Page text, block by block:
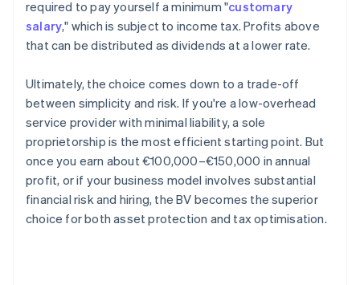
required to pay yourself a minimum "customary
salary," which is subject to income tax. Profits above
that can be distributed as dividends at a lower rate.
Ultimately, the choice comes down to a trade-off
between simplicity and risk. If you're a low-overhead
service provider with minimal liability, a sole
proprietorship is the most efficient starting point. But
once you earn about €100,000–€150,000 in annual
profit, or if your business model involves substantial
financial risk and hiring, the BV becomes the superior
choice for both asset protection and tax optimisation.